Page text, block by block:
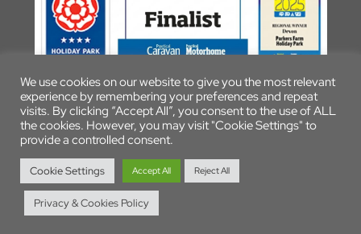
© 2026 Parkers Farm Holiday Park
We use cookies on our website to give you the most relevant
experience by remembering your preferences and repeat
visits. By clicking “Accept All”, you consent to the use of ALL
the cookies. However, you may visit "Cookie Settings" to
provide a controlled consent.
Cookie Settings Accept All Reject All
Privacy & Cookies Policy